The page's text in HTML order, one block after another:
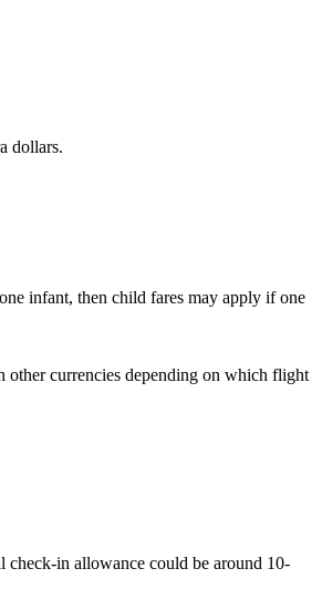
dollars.
infant, then child fares may apply if one
other currencies depending on which flight
check-in allowance could be around 10-